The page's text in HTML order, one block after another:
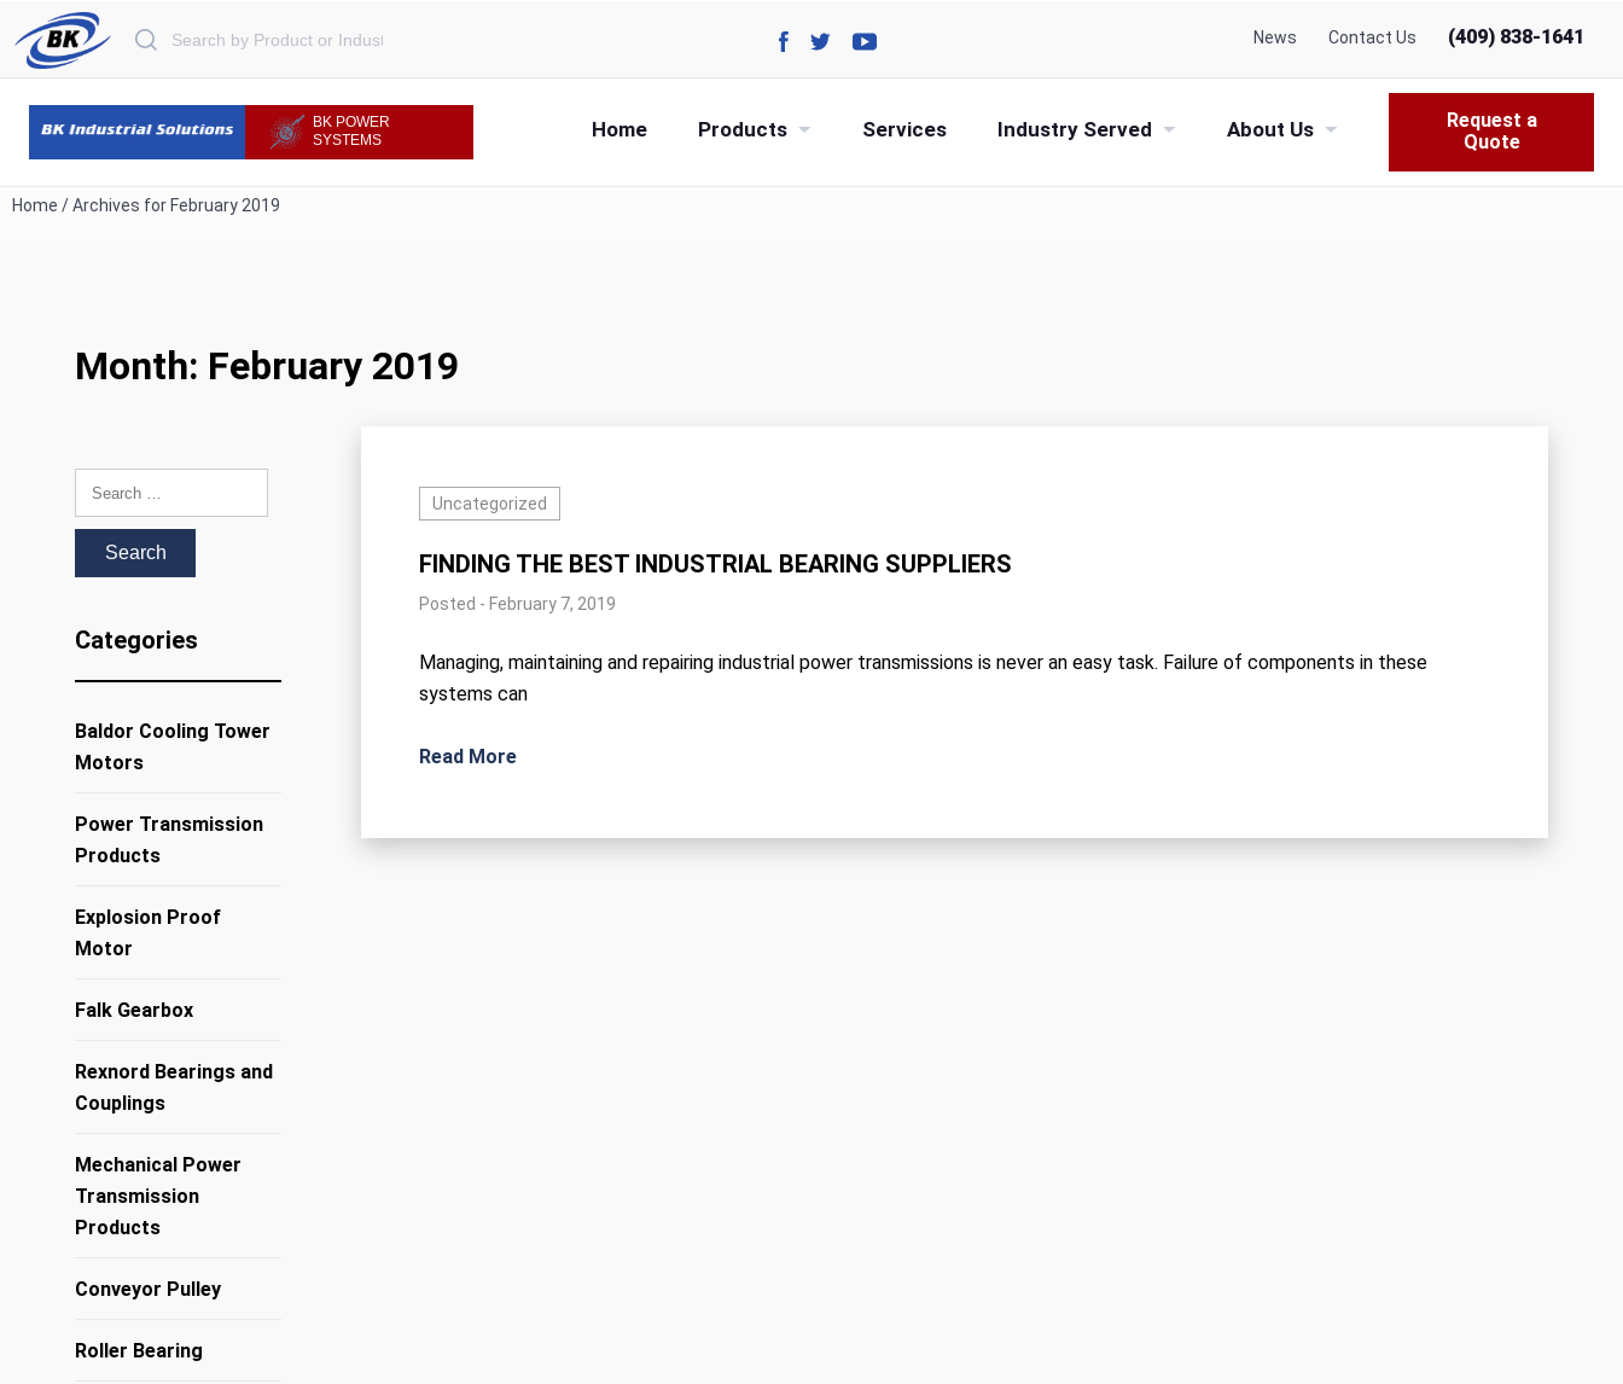
Search for: News Contact Us (409) 838-1641
BK POWER
SYSTEMS
Home Products Services Industry Served About Us
Request a
Quote
Home /Archives for February 2019
Month: February 2019
Search for:
Categories
Baldor Cooling Tower
Motors
Power Transmission
Products
Explosion Proof
Motor
Falk Gearbox
Rexnord Bearings and
Couplings
Mechanical Power
Transmission
Products
Conveyor Pulley
Roller Bearing
Uncategorized
FINDING THE BEST INDUSTRIAL BEARING SUPPLIERS
Posted - February 7, 2019
Managing, maintaining and repairing industrial power transmissions is never an easy task. Failure of components in these
systems can
Read More